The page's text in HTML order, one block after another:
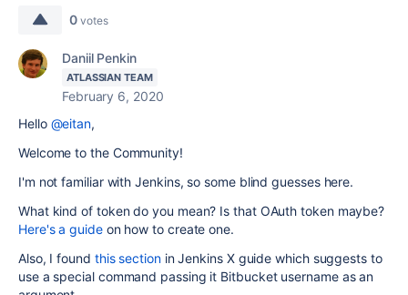
0 votes
Daniil Penkin
ATLASSIAN TEAM
February 6, 2020
Hello @eitan,
Welcome to the Community!
I'm not familiar with Jenkins, so some blind guesses here.
What kind of token do you mean? Is that OAuth token maybe?
Here's a guideon how to create one.
Also, I found this sectionin Jenkins X guide which suggests to
use a special command passing it Bitbucket username as an